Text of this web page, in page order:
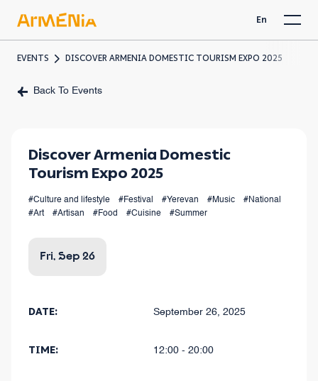
En
EVENTS DISCOVER ARMENIA DOMESTIC TOURISM EXPO 2025
Back To Events
Discover Armenia Domestic
Tourism Expo 2025
#Culture and lifestyle #Festival #Yerevan #Music
#National
#Art
#Artisan #Food #Cuisine #Summer
Fri, Sep 26
DATE: September 26, 2025
TIME: 12:00 - 20:00